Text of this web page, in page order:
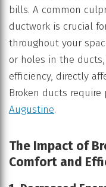
bills. A common
ductwork is crucial
throughout your
or holes in the
efficiency, directly
Broken ducts require
Augustine.
The Impact of
Comfort and